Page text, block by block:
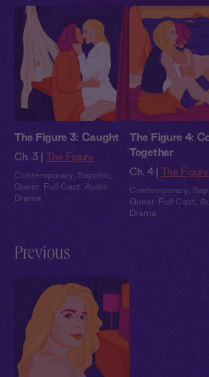
The Figure 3: Caught
Ch. 3 | The Figure
Contemporary Sapphic
Queer Full Cast
Audio
Drama
The Figure 4:
Together
Ch. 4 | The Figure
Contemporary
Queer Full Cast
Drama
Previous